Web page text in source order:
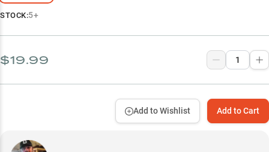
STOCK:5+
$19.99
Add to Cart
Add to Wishlist